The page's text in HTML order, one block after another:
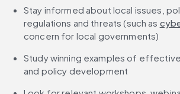
Stay informed about local issues,
regulations and threats (such as
concern for local governments)
Study winning examples of
and policy development